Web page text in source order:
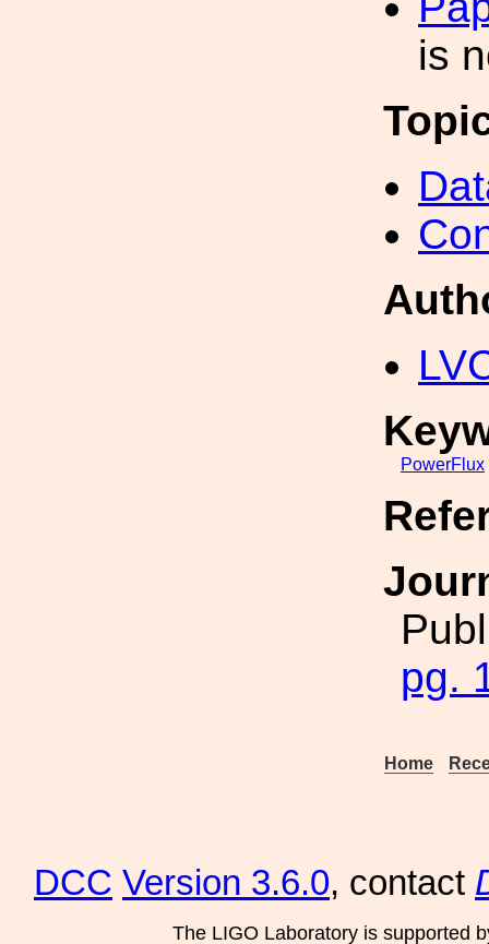
is
PowerFlux
pg.
Home
DCC Version 3.6.0, contact
The LIGO Laboratory is supported